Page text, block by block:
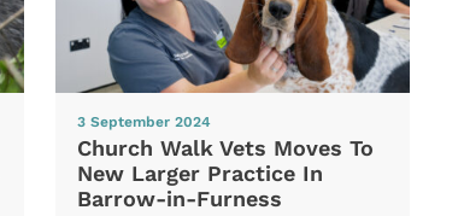
3 September 2024
Church Walk Vets Moves To
New Larger Practice In
Barrow-in-Furness